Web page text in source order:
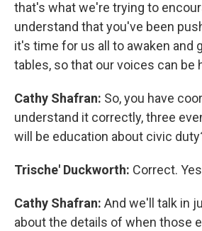
that's what we're trying to
understand that you've been
it's time for us all to awaken and
tables, so that our voices can be
Cathy Shafran: So, you have
understand it correctly, three
will be education about civic
Trische' Duckworth: Correct.
Cathy Shafran: And we'll talk in
about the details of when those